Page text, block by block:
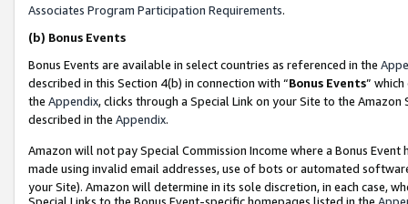
Associates Program Participation Requirements.
(b) Bonus Events
Bonus Events are available in select countries as referenced in the
described in this Section 4(b) in connection with “Bonus Events”
the Appendix, clicks through a Special Link on your Site to the
described in the Appendix.
Amazon will not pay Special Commission Income where a Bonus
made using invalid email addresses, use of bots or automated
your Site). Amazon will determine in its sole discretion, in each case,
Special Links to the Bonus Event-specific homepages listed in the